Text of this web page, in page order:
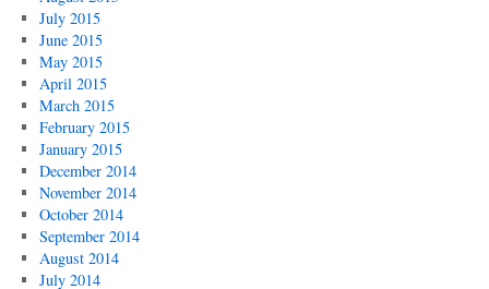
July 2015
June 2015
May 2015
April 2015
March 2015
February 2015
January 2015
December 2014
November 2014
October 2014
September 2014
August 2014
July 2014